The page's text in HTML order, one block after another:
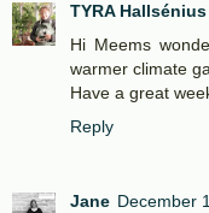
TYRA
Hi Meems
warmer climate
Have a great
Reply
Jane December